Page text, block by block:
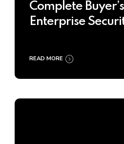
Complete
Enterprise
READ MORE